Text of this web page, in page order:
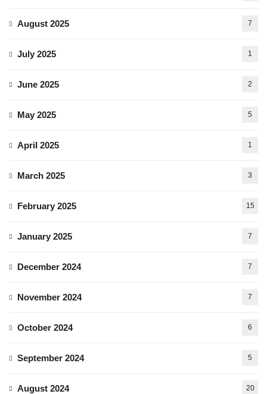
August 2025 7
July 2025 1
June 2025 2
May 2025 5
April 2025 1
March 2025 3
February 2025 15
January 2025 7
December 2024 7
November 2024 7
October 2024 6
September 2024 5
August 2024 20